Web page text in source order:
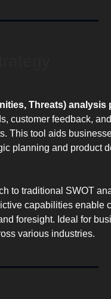
Threats) analysis
customer feedback,
This tool aids
planning and product
to traditional SWOT
capabilities enable
foresight. Ideal for
various industries.